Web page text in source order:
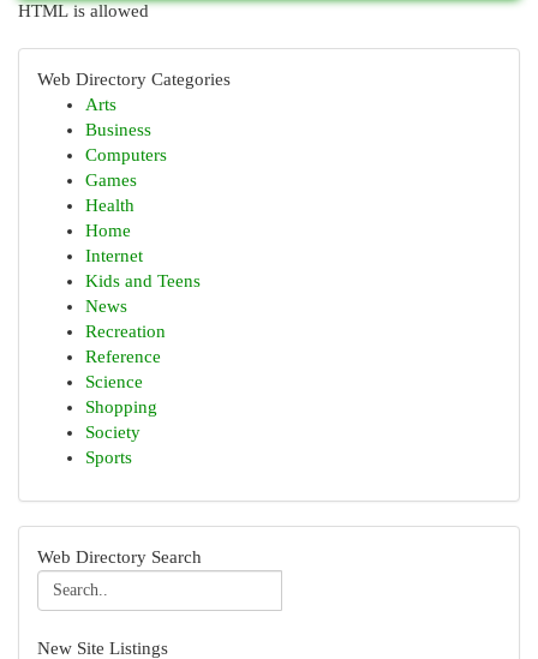
HTML is allowed
Web Directory Categories
Arts
Business
Computers
Games
Health
Home
Internet
Kids and Teens
News
Recreation
Reference
Science
Shopping
Society
Sports
Web Directory Search
New Site Listings